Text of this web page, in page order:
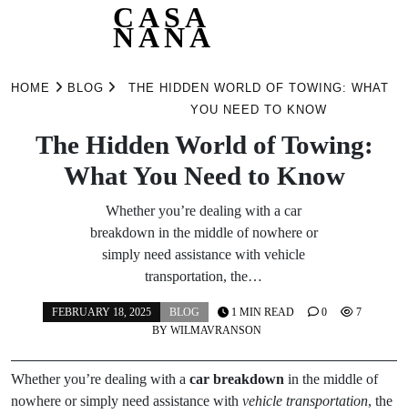
CASA
NANA
HOME BLOG
THE HIDDEN WORLD OF TOWING: WHAT
YOU NEED TO KNOW
The Hidden World of Towing:
What You Need to Know
Whether you’re dealing with a car
breakdown in the middle of nowhere or
simply need assistance with vehicle
transportation, the…
FEBRUARY 18, 2025
BLOG
BY WILMAVRANSON
1 MIN READ 0 7
Whether you’re dealing with a car breakdown in the middle of
nowhere or simply need assistance with vehicle transportation, the